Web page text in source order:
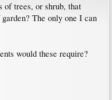
of trees, or shrub, that
The only one I can
would these require?